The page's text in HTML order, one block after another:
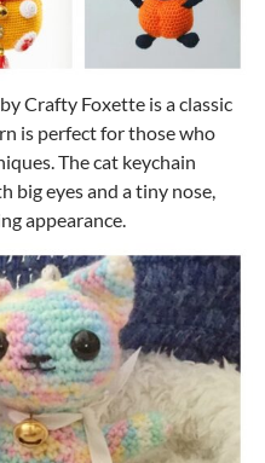
Crafty Foxette is a classic
is perfect for those who
The cat keychain
big eyes and a tiny nose,
appearance.